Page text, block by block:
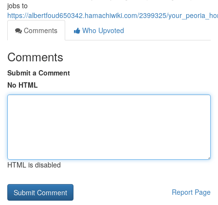
jobs to
https://albertfoud650342.hamachiwiki.com/2399325/
Comments
Who Upvoted
Comments
Submit a Comment
No HTML
HTML is disabled
Report Page